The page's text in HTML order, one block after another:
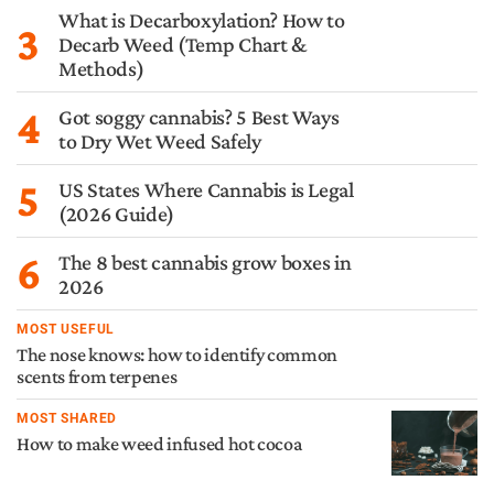
3
What is Decarboxylation? How to
Decarb Weed (Temp Chart &
Methods)
4
Got soggy cannabis? 5 Best Ways
to Dry Wet Weed Safely
5
US States Where Cannabis is Legal
(2026 Guide)
6
The 8 best cannabis grow boxes in
2026
MOST USEFUL
The nose knows: how to identify common
scents from terpenes
MOST SHARED
How to make weed infused hot cocoa